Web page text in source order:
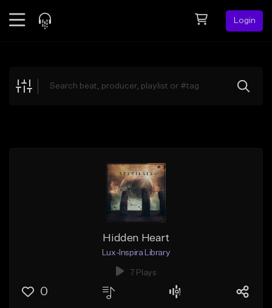
Login
Explore
Hidden Heart
Lux-Inspira Library
7 Plays
0